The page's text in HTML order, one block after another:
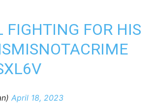
FOR HIS
April 18, 2023